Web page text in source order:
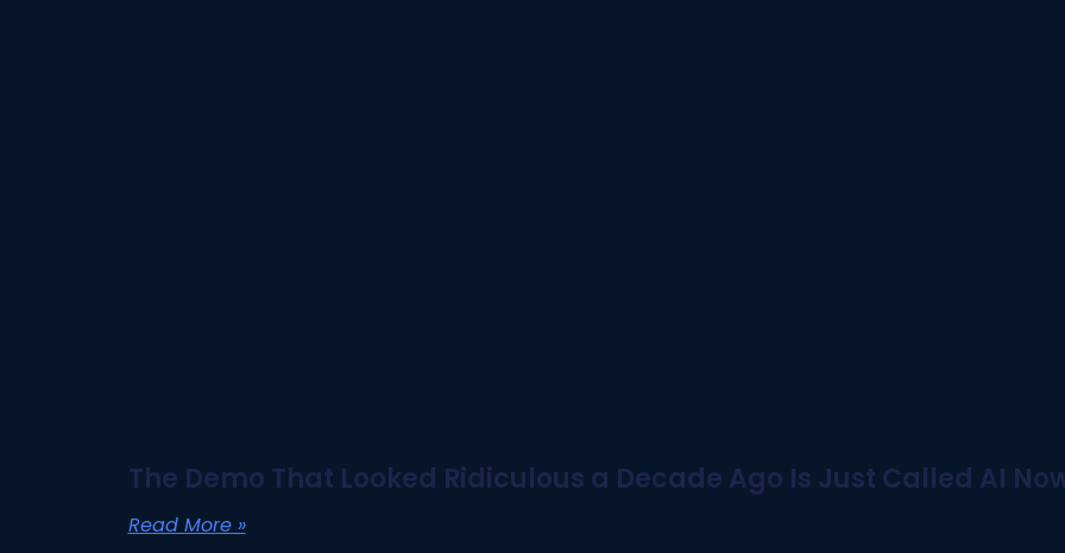
The Demo That Looked Ridiculous a Decade Ago Is Just Called AI
Read More »